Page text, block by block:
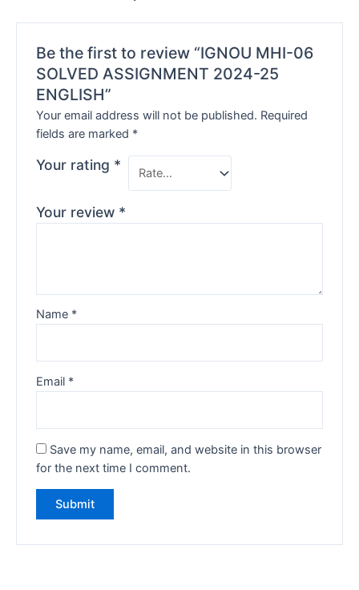
Be the first to review “IGNOU MHI-06
SOLVED ASSIGNMENT 2024-25
ENGLISH”
Your email address will not be published. Required
fields are marked *
Your rating *
Your review *
Name *
Email *
Save my name, email, and website in this browser
for the next time I comment.